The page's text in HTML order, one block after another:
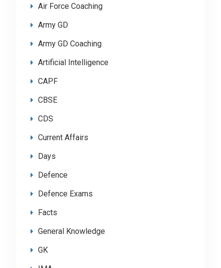
Air Force Coaching
Army GD
Army GD Coaching
Artificial Intelligence
CAPF
CBSE
CDS
Current Affairs
Days
Defence
Defence Exams
Facts
General Knowledge
GK